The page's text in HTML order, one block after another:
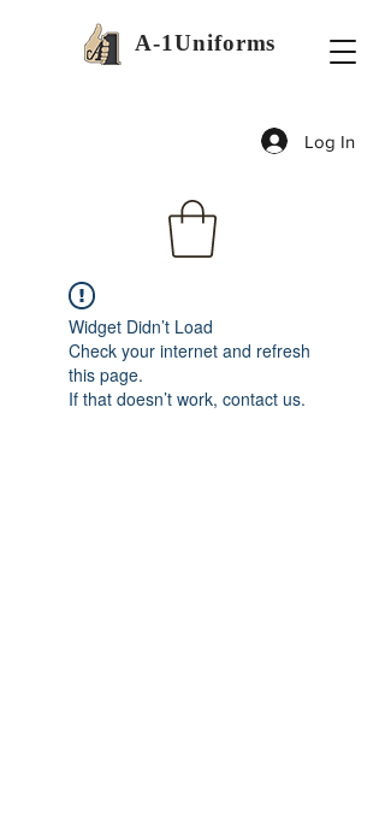
A-1Uniforms
Log In
Widget Didn’t Load
Check your internet and refresh
this page.
If that doesn’t work, contact us.